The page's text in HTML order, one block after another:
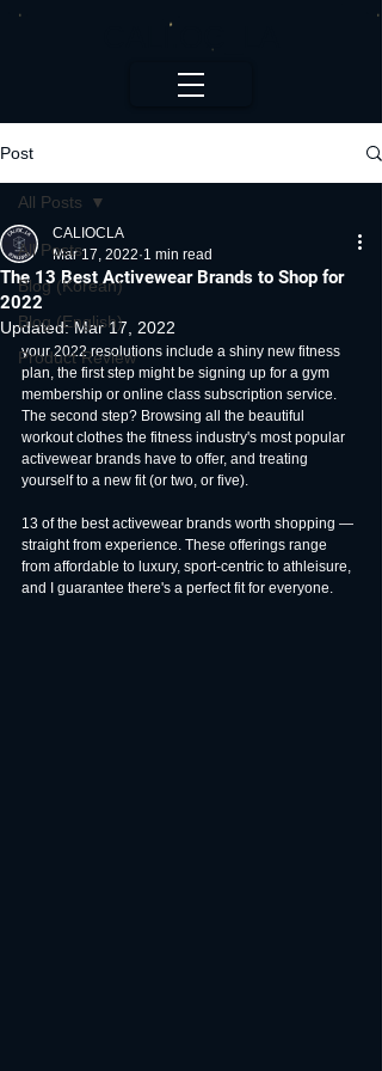
CALI.OC_LA
Post
All Posts
Blog (Korean)
Blog (English)
Product Review
All Posts
The 13 Best Activewear Brands to Shop for
2022
CALIOCLA
Mar 17, 2022 1 min read
Updated:Mar 17, 2022
your 2022 resolutions include a shiny new fitness
plan, the first step might be signing up for a gym
membership or online class subscription service.
The second step? Browsing all the beautiful
workout clothes the fitness industry's most popular
activewear brands have to offer, and treating
yourself to a new fit (or two, or five).
13 of the best activewear brands worth shopping —
straight from experience. These offerings range
from affordable to luxury, sport-centric to athleisure,
and I guarantee there's a perfect fit for everyone.